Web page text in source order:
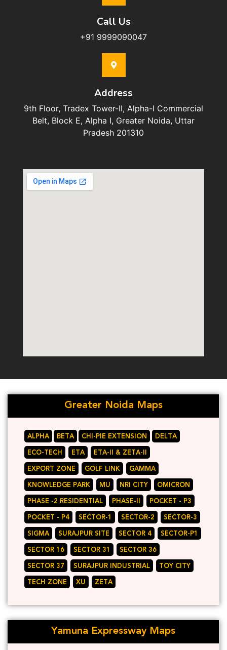
Call Us
+91 9999090047
Address
9th Floor, Tradex Tower-II, Alpha-I Commercial
Belt, Block E, Alpha I, Greater Noida, Uttar
Pradesh 201310
Greater Noida Maps
ALPHA BETA CHI-PIE EXTENSION DELTA
ECO-TECH ETA ETA-II & ZETA-II
EXPORT ZONE GOLF LINK GAMMA
KNOWLEDGE PARK MU NRI CITY OMICRON
PHASE -2 RESIDENTIAL PHASE-II POCKET - P3
POCKET - P4 SECTOR-1 SECTOR-2 SECTOR-3
SIGMA SURAJPUR SITE SECTOR 4 SECTOR-P1
SECTOR 16 SECTOR 31 SECTOR 36
SECTOR 37 SURAJPUR INDUSTRIAL TOY CITY
TECH ZONE XU ZETA
Yamuna Expressway Maps